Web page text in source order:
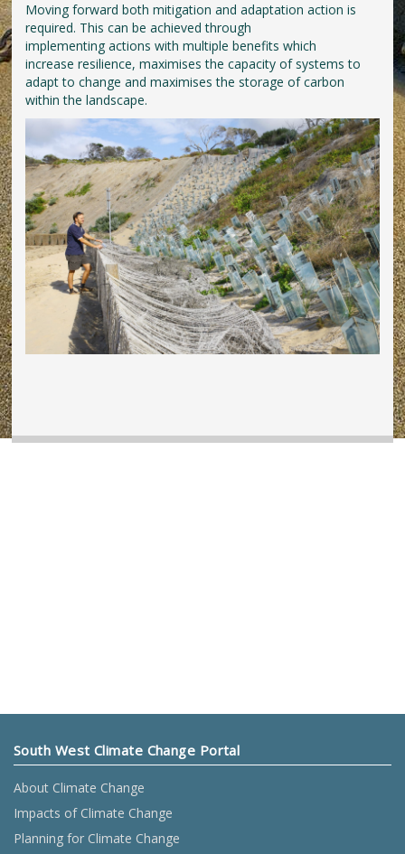
Moving forward both mitigation and adaptation action is
required. This can be achieved through
implementing actions with multiple benefits which
increase resilience, maximises the capacity of systems to
adapt to change and maximises the storage of carbon
within the landscape.
South West Climate Change Portal
About Climate Change
Impacts of Climate Change
Planning for Climate Change